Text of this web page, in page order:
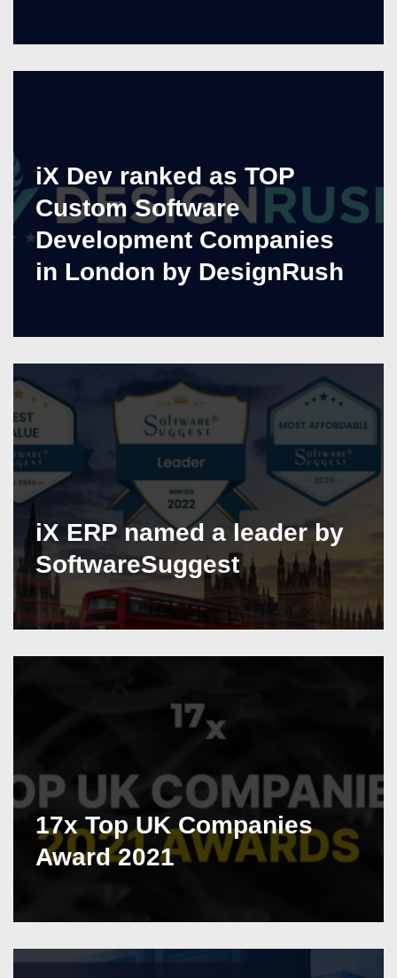
iX Dev ranked as TOP
Custom Software
Development Companies
in London by DesignRush
iX ERP named a leader by
SoftwareSuggest
17x Top UK Companies
Award 2021